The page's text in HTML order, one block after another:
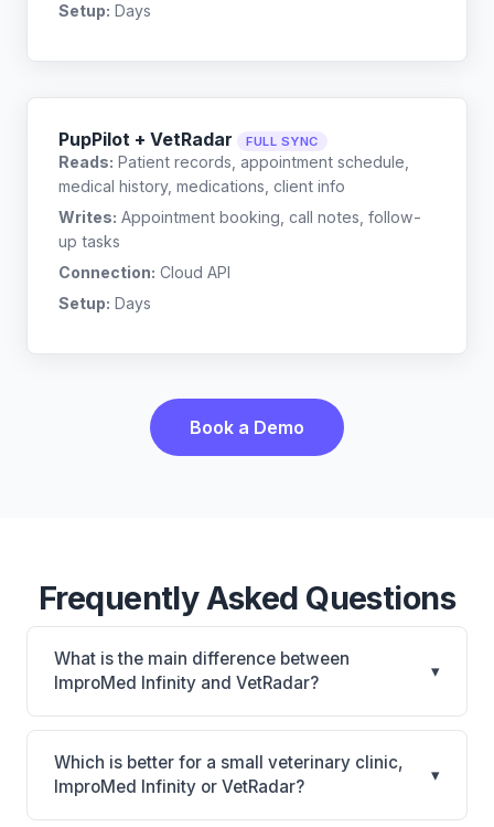
Setup: Days
PupPilot + VetRadar FULL SYNC
Reads: Patient records, appointment schedule,
medical history, medications, client info
Writes: Appointment booking, call notes, follow-
up tasks
Connection: Cloud API
Setup: Days
Book a Demo
Frequently Asked Questions
What is the main difference between
ImproMed Infinity and VetRadar?
▾
ImproMed Infinity is Legacy Covetrus PIM with
CUBEX smart cabinet connection and equine
support. VetRadar is VetRadar: cloud-based, multi-
location support. The best choice depends on your
Which is better for a small veterinary clinic,
ImproMed Infinity or VetRadar?
▾